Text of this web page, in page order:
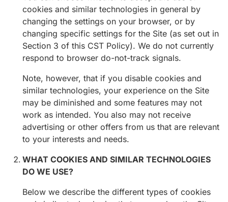
cookies and similar technologies in general by
changing the settings on your browser, or by
changing specific settings for the Site (as set out in
Section 3 of this CST Policy). We do not currently
respond to browser do-not-track signals.
Note, however, that if you disable cookies and
similar technologies, your experience on the Site
may be diminished and some features may not
work as intended. You also may not receive
advertising or other offers from us that are relevant
to your interests and needs.
WHAT COOKIES AND SIMILAR TECHNOLOGIES
DO WE USE?
Below we describe the different types of cookies